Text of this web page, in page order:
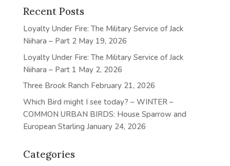
Recent Posts
Loyalty Under Fire: The Military Service of Jack
Niihara – Part 2 May 19, 2026
Loyalty Under Fire: The Military Service of Jack
Niihara – Part 1 May 2, 2026
Three Brook Ranch February 21, 2026
Which Bird might I see today? – WINTER –
COMMON URBAN BIRDS: House Sparrow and
European Starling January 24, 2026
Categories